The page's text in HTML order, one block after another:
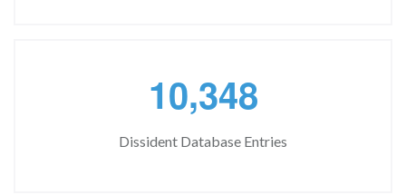
10,348
Dissident Database Entries